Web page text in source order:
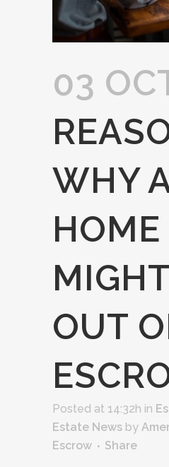
03
WHY
HOME
OUT
Posted at 14:32h in
Estate News by
Escrow
Share